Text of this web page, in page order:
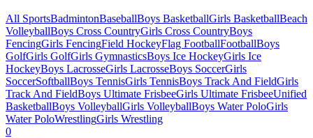
All SportsBadmintonBaseballBoys BasketballGirls BasketballBeach
VolleyballBoys Cross CountryGirls Cross CountryBoys
FencingGirls FencingField HockeyFlag FootballFootballBoys
GolfGirls GolfGirls GymnasticsBoys Ice HockeyGirls Ice
HockeyBoys LacrosseGirls LacrosseBoys SoccerGirls
SoccerSoftballBoys TennisGirls TennisBoys Track And FieldGirls
Track And FieldBoys Ultimate FrisbeeGirls Ultimate FrisbeeUnified
BasketballBoys VolleyballGirls VolleyballBoys Water PoloGirls
Water PoloWrestlingGirls Wrestling
0